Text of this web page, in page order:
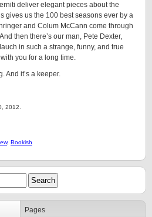
deliver elegant pieces about the
gives us the 100 best seasons ever by a
and Colum McCann come through
then there’s our man, Pete Dexter,
in such a strange, funny, and true
you for a long time.
And it’s a keeper.
2012.
, Bookish
Pages